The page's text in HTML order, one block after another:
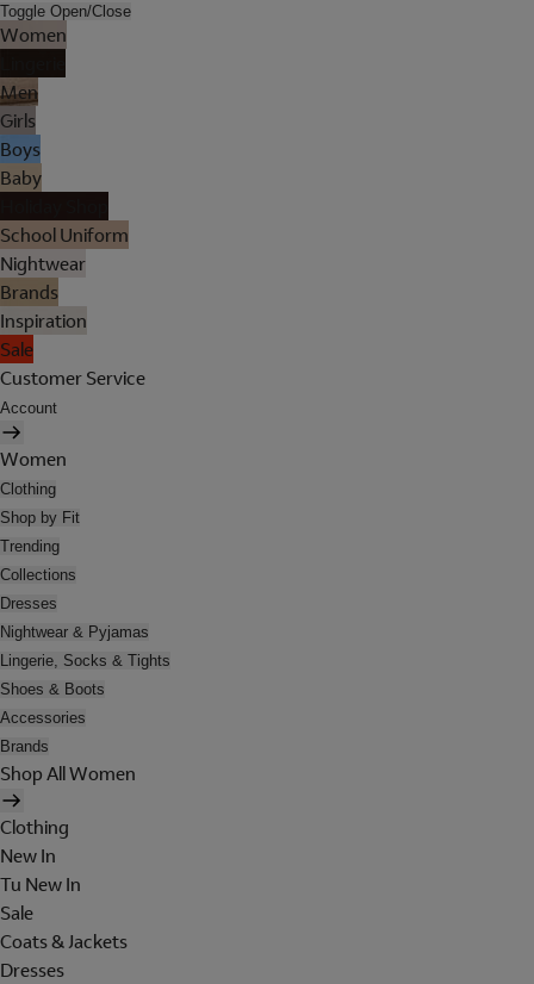
Toggle Open/Close
Women
Men
Girls
Boys
Baby
School Uniform
Nightwear
Brands
Inspiration
Sale
Customer Service
Account
Women
Clothing
Shop by Fit
Trending
Collections
Dresses
Nightwear & Pyjamas
Lingerie, Socks & Tights
Shoes & Boots
Accessories
Brands
Shop All Women
Clothing
New In
Tu New In
Sale
Coats & Jackets
Dresses